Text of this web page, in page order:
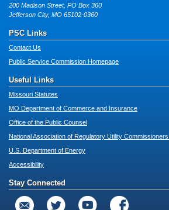
200 Madison Street, PO Box 360
Jefferson City, MO 65102-0360
PSC Links
Contact Us
Public Service Commission Homepage
Useful Links
Missouri Statutes
MO Department of Commerce and Insurance
Office of the Public Counsel
National Association of Regulatory Utility
U.S. Department of Energy
Accessibility
Stay Connected